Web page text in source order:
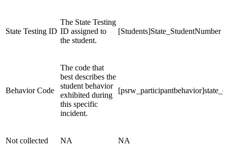
State Testing ID
The State Testing
ID assigned to
the student.
[Students]State_StudentNumber
Behavior Code
The code that
best describes the
student behavior
exhibited during
this specific
incident.
Not collected NA NA